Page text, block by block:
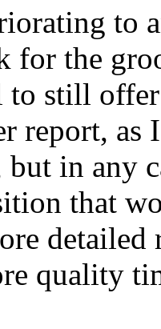
to
for the
to still
report,
but in any
that
quality